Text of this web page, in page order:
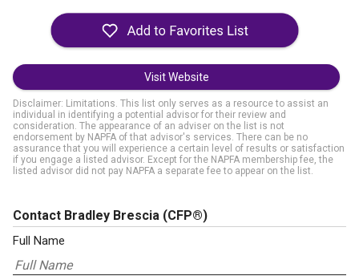
Visit Website
Disclaimer: Limitations. This list only serves as a resource to assist an
individual in identifying a potential advisor for their review and
consideration. The appearance of an adviser on the list is not
endorsement by NAPFA of that advisor's services. There can be no
assurance that you will experience a certain level of results or satisfaction
if you engage a listed advisor. Except for the NAPFA membership fee, the
listed advisor did not pay NAPFA a separate fee to appear on the list.
Contact Bradley Brescia (CFP®)
Full Name